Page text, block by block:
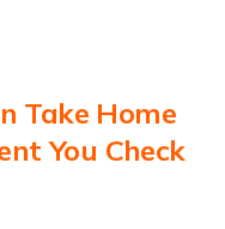
Take Home
You Check